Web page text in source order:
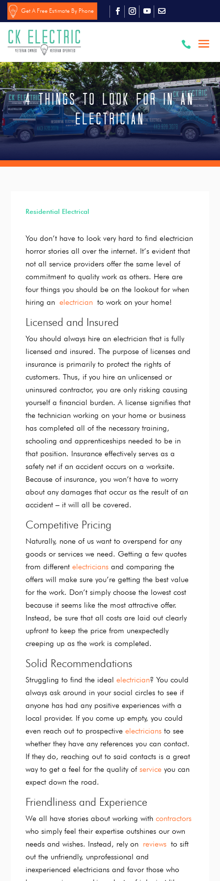
Get A Free Estimate By Phone

4 Things to Look for in an
Electrician
Residential Electrical
You don’t have to look very hard to find electrician
horror stories all over the internet. It’s evident that
not all service providers offer the same level of
commitment to quality work as others. Here are
four things you should be on the lookout for when
hiring anelectrician to work on your home!
Licensed and Insured
You should always hire an electrician that is fully
licensed and insured. The purpose of licenses and
insurance is primarily to protect the rights of
customers. Thus, if you hire an unlicensed or
uninsured contractor, you are only risking causing
yourself a financial burden. A license signifies that
the technician working on your home or business
has completed all of the necessary training,
schooling and apprenticeships needed to be in
that position. Insurance effectively serves as a
safety net if an accident occurs on a worksite.
Because of insurance, you won’t have to worry
about any damages that occur as the result of an
accident – it will all be covered.
Competitive Pricing
Naturally, none of us want to overspend for any
goods or services we need. Getting a few quotes
from differentelectricians and comparing the
offers will make sure you’re getting the best value
for the work. Don’t simply choose the lowest cost
because it seems like the most attractive offer.
Instead, be sure that all costs are laid out clearly
upfront to keep the price from unexpectedly
creeping up as the work is completed.
Solid Recommendations
Struggling to find the idealelectrician? You could
always ask around in your social circles to see if
anyone has had any positive experiences with a
local provider. If you come up empty, you could
even reach out to prospectiveelectricians to see
whether they have any references you can contact.
If they do, reaching out to said contacts is a great
way to get a feel for the quality ofservice you can
expect down the road.
Friendliness and Experience
We all have stories about working withcontractors
who simply feel their expertise outshines our own
needs and wishes. Instead, rely on reviews to sift
out the unfriendly, unprofessional and
inexperienced electricians and favor those who